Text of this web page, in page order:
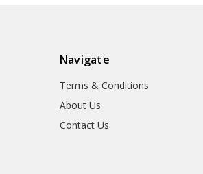
Navigate
Terms & Conditions
About Us
Contact Us